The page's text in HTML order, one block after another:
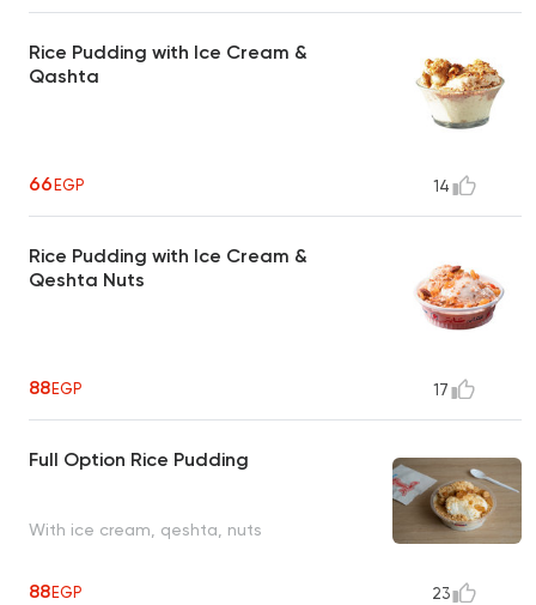
Rice Pudding with Ice Cream &
Qashta
66EGP 14
Rice Pudding with Ice Cream &
Qeshta Nuts
88EGP 17
Full Option Rice Pudding
With ice cream, qeshta, nuts
88EGP 23